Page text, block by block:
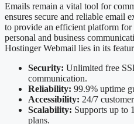
Emails remain a vital tool for
ensures secure and reliable email
to provide an efficient platform for
personal and business
Hostinger Webmail lies in its
Security: Unlimited free
communication.
Reliability: 99.9% uptime
Accessibility: 24/7
Scalability: Supports up to
plans.